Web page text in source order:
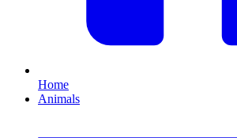
Home
Animals